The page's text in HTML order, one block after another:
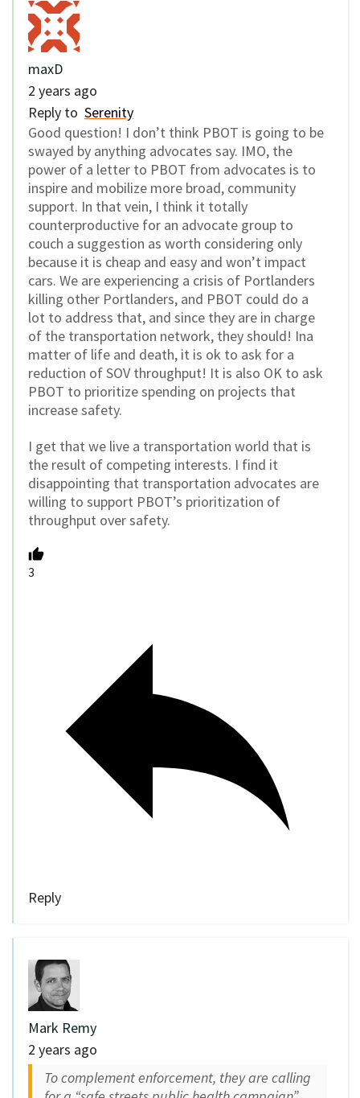
maxD
2 years ago
Reply to Serenity
Good question! I don’t think PBOT is going to be
swayed by anything advocates say. IMO, the
power of a letter to PBOT from advocates is to
inspire and mobilize more broad, community
support. In that vein, I think it totally
counterproductive for an advocate group to
couch a suggestion as worth considering only
because it is cheap and easy and won’t impact
cars. We are experiencing a crisis of Portlanders
killing other Portlanders, and PBOT could do a
lot to address that, and since they are in charge
of the transportation network, they should! Ina
matter of life and death, it is ok to ask for a
reduction of SOV throughput! It is also OK to ask
PBOT to prioritize spending on projects that
increase safety.
I get that we live a transportation world that is
the result of competing interests. I find it
disappointing that transportation advocates are
willing to support PBOT’s prioritization of
throughput over safety.
3
Reply
Mark Remy
2 years ago
To complement enforcement, they are calling